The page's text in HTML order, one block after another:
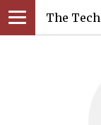
The Tech